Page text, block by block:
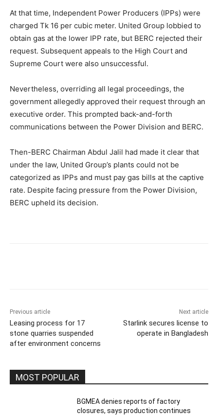
At that time, Independent Power Producers (IPPs) were
charged Tk 16 per cubic meter. United Group lobbied to
obtain gas at the lower IPP rate, but BERC rejected their
request. Subsequent appeals to the High Court and
Supreme Court were also unsuccessful.
Nevertheless, overriding all legal proceedings, the
government allegedly approved their request through an
executive order. This prompted back-and-forth
communications between the Power Division and BERC.
Then-BERC Chairman Abdul Jalil had made it clear that
under the law, United Group’s plants could not be
categorized as IPPs and must pay gas bills at the captive
rate. Despite facing pressure from the Power Division,
BERC upheld its decision.
Previous article
Leasing process for 17
stone quarries suspended
after environment concerns
Next article
Starlink secures license to
operate in Bangladesh
MOST POPULAR
BGMEA denies reports of factory
closures, says production continues